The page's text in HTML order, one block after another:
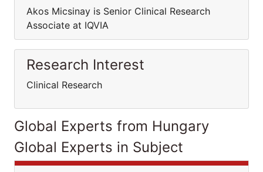
Akos Micsinay is Senior Clinical Research
Associate at IQVIA
Research Interest
Clinical Research
Global Experts from Hungary
Global Experts in Subject